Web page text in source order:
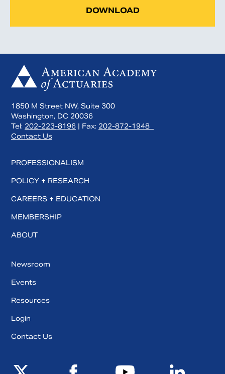
DOWNLOAD
1850 M Street NW, Suite 300
Washington, DC 20036
Tel: 202-223-8196 | Fax: 202-872-1948
Contact Us
PROFESSIONALISM
POLICY + RESEARCH
CAREERS + EDUCATION
MEMBERSHIP
ABOUT
Newsroom
Events
Resources
Login
Contact Us